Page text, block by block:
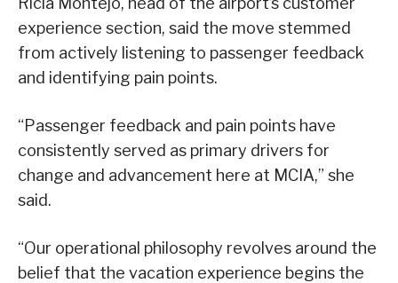
experience section, said the move stemmed
from actively listening to passenger feedback
and identifying pain points.
“Passenger feedback and pain points have
consistently served as primary drivers for
change and advancement here at MCIA,” she
said.
“Our operational philosophy revolves around the
belief that the vacation experience begins the